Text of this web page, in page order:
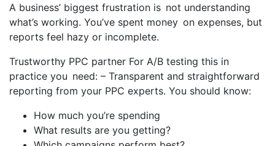
A business’ biggest frustration is not understanding
what’s working. You’ve spent money on expenses, but
reports feel hazy or incomplete.
Trustworthy PPC partner For A/B testing this in
practice you need: – Transparent and straightforward
reporting from your PPC experts. You should know:
How much you’re spending
What results are you getting?